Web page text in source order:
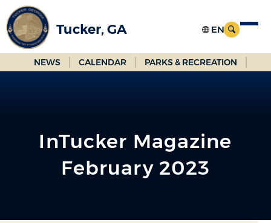
Skip
to
Main
Content
Tucker, GA
NEWS CALENDAR PARKS & RECREATION
InTucker Magazine
February 2023